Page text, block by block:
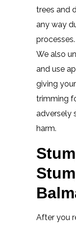
trees and
any way
processes.
We also
and use
giving
trimming
adversely
harm.
After you